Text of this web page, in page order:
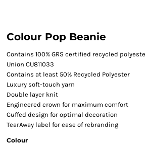
Colour Pop Beanie
Contains 100% GRS certified recycled
Union CU811033
Contains at least 50% Recycled Polyester
Luxury soft-touch yarn
Double layer knit
Engineered crown for maximum comfort
Cuffed design for optimal decoration
TearAway label for ease of rebranding
Colour